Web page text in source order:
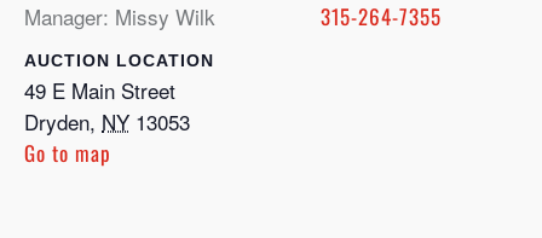
LOCATION
49 E Main Street
Dryden, NY 13053
Go to map
Manager: Missy Wilk
315-264-7355